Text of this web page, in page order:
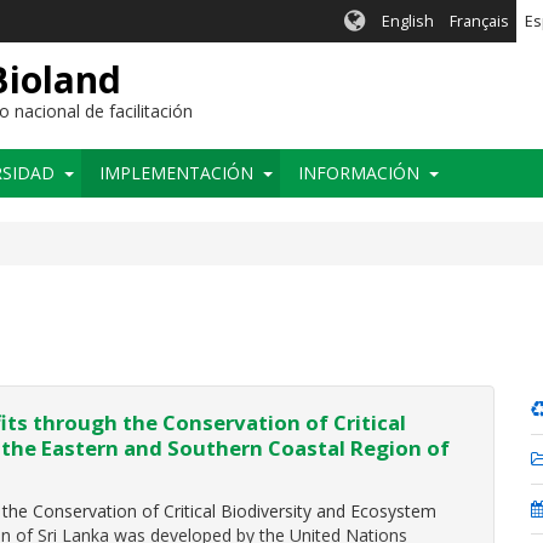
English Français
nacional de facilitación
IMPLEMENTACIÓN INFORMACIÓN
through the Conservation of Critical
Eastern and Southern Coastal Region of
Conservation of Critical Biodiversity and Ecosystem
of Sri Lanka was developed by the United Nations